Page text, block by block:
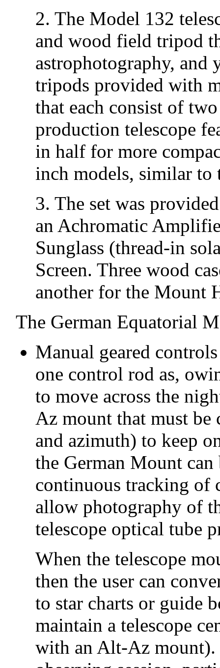
2. The Model 132
and wood field tripod
astrophotography, and
tripods provided with
that each consist of
production telescope
in half for more
inch models, similar to
3. The set was
an Achromatic
Sunglass (thread-in
Screen. Three wood
another for the Mount
The German Equatorial
Manual geared
one control rod as,
to move across the
Az mount that must
and azimuth) to keep
the German Mount
continuous tracking of
allow photography of
telescope optical tube
When the telescope
then the user can
to star charts or guide
maintain a telescope
with an Alt-Az mount).